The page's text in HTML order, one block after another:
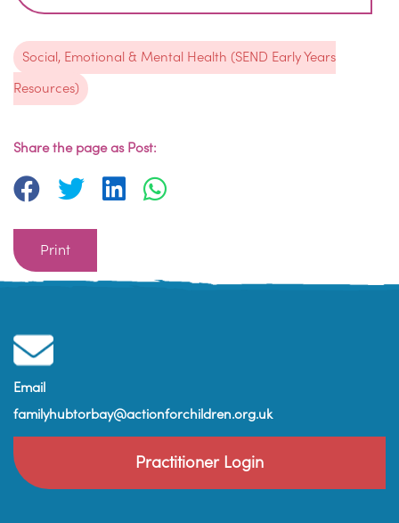
Social, Emotional & Mental Health (SEND Early Years
Resources)
Share the page as Post:
Print
Email
familyhubtorbay@actionforchildren.org.uk
Practitioner Login